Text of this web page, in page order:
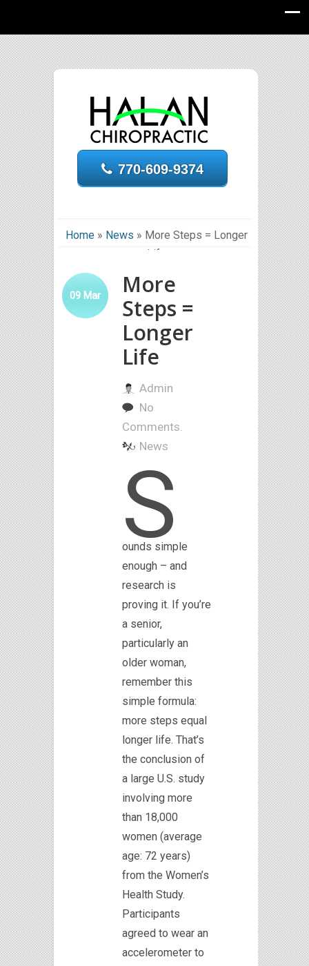
770-609-9374
Home » News » More Steps = Longer
Life
More
Steps =
Longer
Life
09 Mar
Admin
No
Comments.
News
S
ounds simple
enough – and
research is
proving it. If you’re
a senior,
particularly an
older woman,
remember this
simple formula:
more steps equal
longer life. That’s
the conclusion of
a large U.S. study
involving more
than 18,000
women (average
age: 72 years)
from the Women’s
Health Study.
Participants
agreed to wear an
accelerometer to